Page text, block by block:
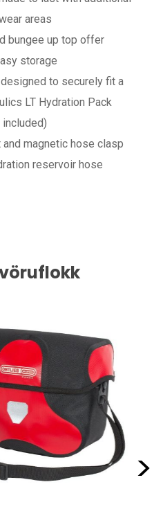
areas
bungee up top offer
storage
to securely fit a
LT Hydration Pack
magnetic hose clasp
reservoir hose